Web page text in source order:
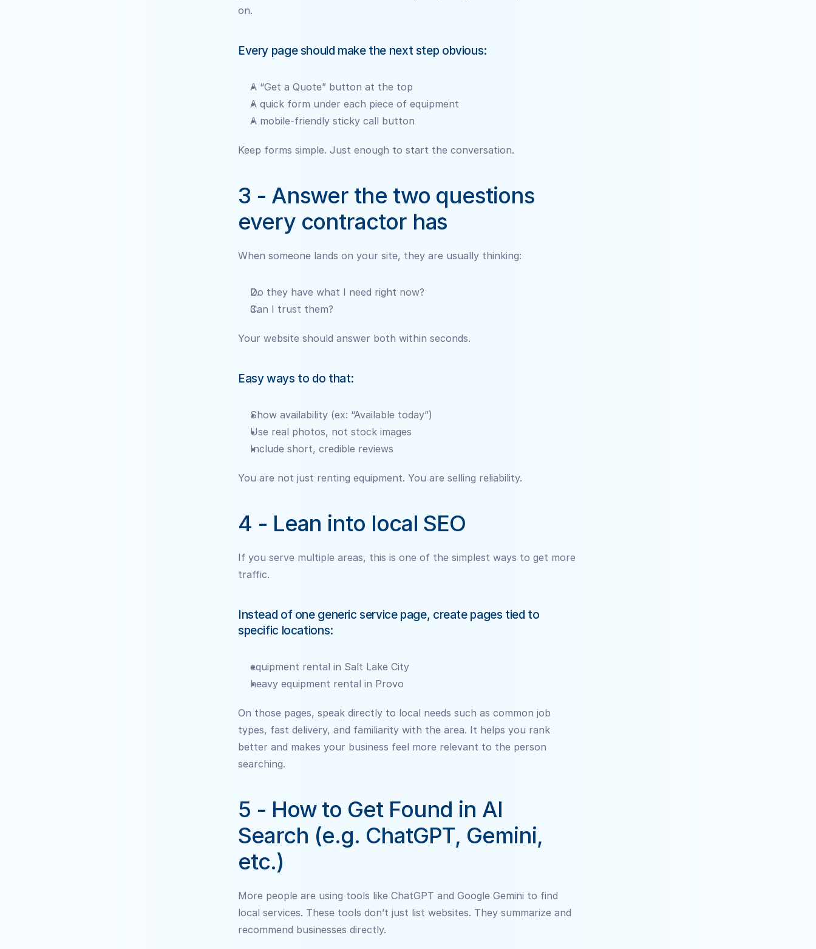
on.
Every page should make the next step obvious:
A “Get a Quote” button at the top
A quick form under each piece of equipment
A mobile-friendly sticky call button
Keep forms simple. Just enough to start the conversation.
3 - Answer the two questions
every contractor has
When someone lands on your site, they are usually thinking:
Do they have what I need right now?
Can I trust them?
Your website should answer both within seconds.
Easy ways to do that:
Show availability (ex: “Available today”)
Use real photos, not stock images
Include short, credible reviews
You are not just renting equipment. You are selling reliability.
4 - Lean into local SEO
If you serve multiple areas, this is one of the simplest ways to get more
traffic.
Instead of one generic service page, create pages tied to
specific locations:
equipment rental in Salt Lake City
heavy equipment rental in Provo
On those pages, speak directly to local needs such as common job
types, fast delivery, and familiarity with the area. It helps you rank
better and makes your business feel more relevant to the person
searching.
5 - How to Get Found in AI
Search (e.g. ChatGPT, Gemini,
etc.)
More people are using tools like ChatGPT and Google Gemini to find
local services. These tools don’t just list websites. They summarize and
recommend businesses directly.